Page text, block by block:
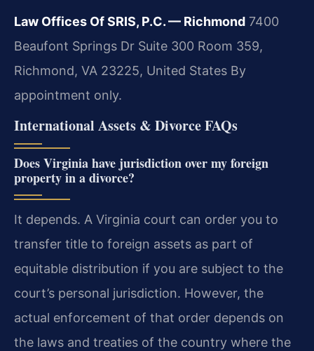
Law Offices Of SRIS, P.C. — Richmond 7400
Beaufont Springs Dr Suite 300 Room 359,
Richmond, VA 23225, United States By
appointment only.
International Assets & Divorce FAQs
Does Virginia have jurisdiction over my foreign
property in a divorce?
It depends. A Virginia court can order you to
transfer title to foreign assets as part of
equitable distribution if you are subject to the
court’s personal jurisdiction. However, the
actual enforcement of that order depends on
the laws and treaties of the country where the